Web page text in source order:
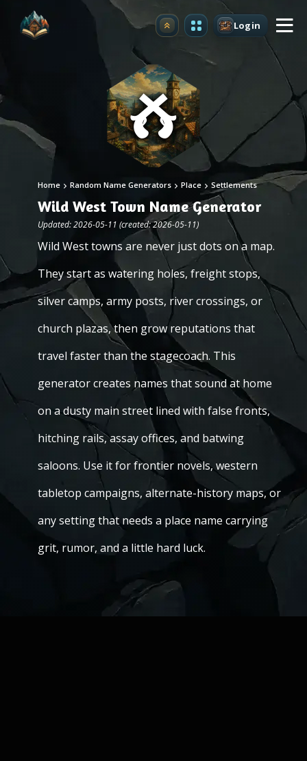
Upgrade Login
Home Random Name Generators Place Settlements
Wild West Town Name Generator
Updated: 2026-05-11 (created: 2026-05-11)
Wild West towns are never just dots on a map.
They start as watering holes, freight stops,
silver camps, army posts, river crossings, or
church plazas, then grow reputations that
travel faster than the stagecoach. This
generator creates names that sound at home
on a dusty main street lined with false fronts,
hitching rails, assay offices, and batwing
saloons. Use it for frontier novels, western
tabletop campaigns, alternate-history maps, or
any setting that needs a place name carrying
grit, rumor, and a little hard luck.